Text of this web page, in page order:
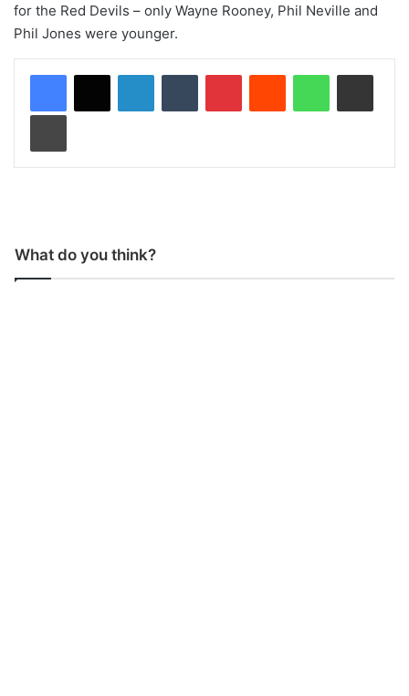
for the Red Devils – only Wayne Rooney, Phil Neville and
Phil Jones were younger.
What do you think?